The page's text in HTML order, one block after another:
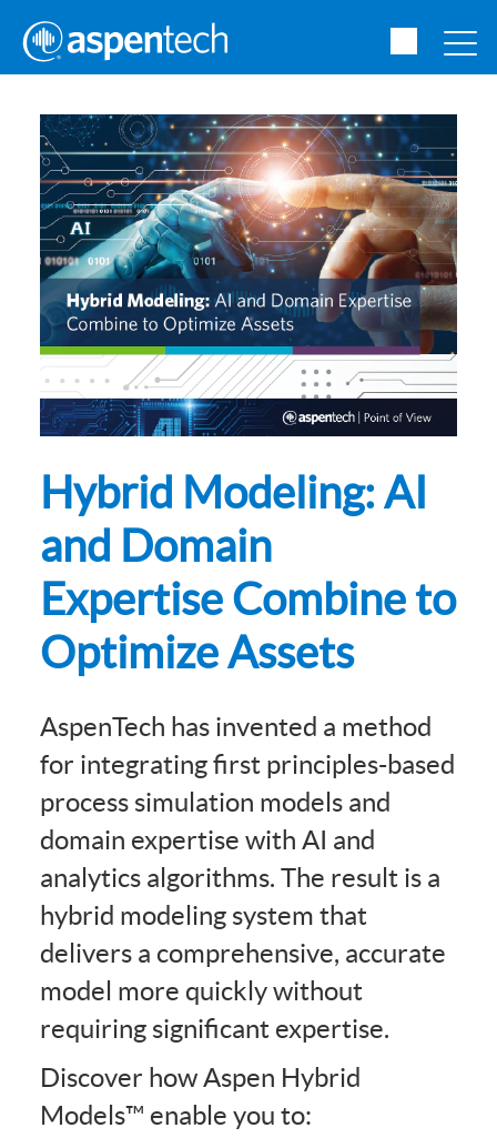
Hybrid Modeling: AI
and Domain
Expertise Combine to
Optimize Assets
AspenTech has invented a method
for integrating first principles-based
process simulation models and
domain expertise with AI and
analytics algorithms. The result is a
hybrid modeling system that
delivers a comprehensive, accurate
model more quickly without
requiring significant expertise.
Discover how Aspen Hybrid
Models™ enable you to: